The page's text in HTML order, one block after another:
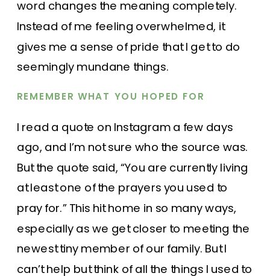
word changes the meaning completely.
Instead of me feeling overwhelmed, it
gives me a sense of pride that I get to do
seemingly mundane things.
REMEMBER WHAT YOU HOPED FOR
I read a quote on Instagram a few days
ago, and I’m not sure who the source was.
But the quote said, “You are currently living
at least one of the prayers you used to
pray for.” This hit home in so many ways,
especially as we get closer to meeting the
newest tiny member of our family. But I
can’t help but think of all the things I used to